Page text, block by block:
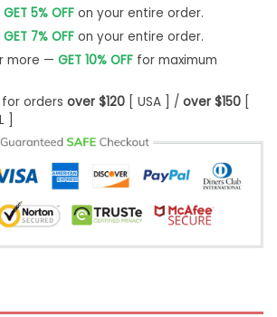
GET 5% OFFon your entire order.
GET 7% OFFon your entire order.
more — GET 10% OFFfor maximum
orders over $120[ USA ] / over $150[